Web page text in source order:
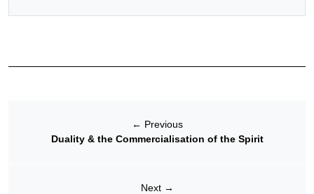
← Previous
Duality & the Commercialisation of the Spirit
Next →